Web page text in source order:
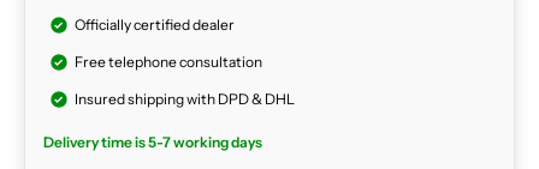
Officially certified dealer
Free telephone consultation
Insured shipping with DPD & DHL
Delivery time is 5-7 working days